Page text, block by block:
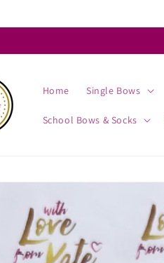
Home Single Bows
School Bows & Socks